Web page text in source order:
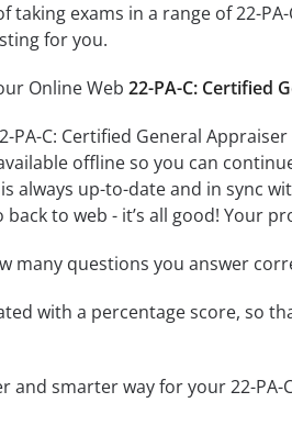
taking exams in a range of 22-
for you.
Online Web 22-PA-C: Certified
PA-C: Certified General
offline so you can
always up-to-date and in sync
to web - it’s all good! Your
many questions you answer
with a percentage score, so
and smarter way for your 22-PA-